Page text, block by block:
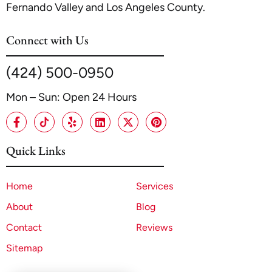
Fernando Valley and Los Angeles County.
Connect with Us
(424) 500-0950
Mon – Sun: Open 24 Hours
Quick Links
Home
Services
About
Blog
Contact
Reviews
Sitemap